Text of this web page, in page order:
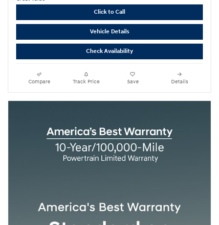
Click to Call
Vehicle Details
Check Availability
Compare Track Price Save Details